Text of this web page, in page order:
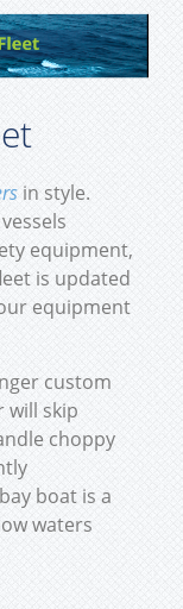
in style.
equipment,
is updated
equipment
custom
will skip
choppy
boat is a
waters